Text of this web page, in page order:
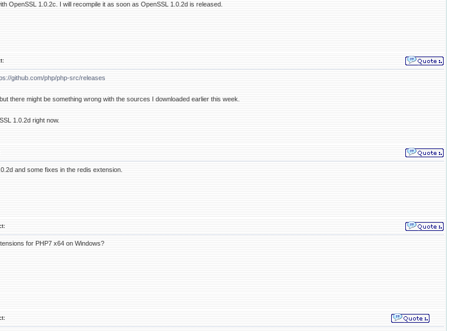
OpenSSL 1.0.2c. I will recompile it as soon as OpenSSL 1.0.2d is released.
github.com/php/php-src/releases
there might be something wrong with the sources I downloaded earlier this week.
1.0.2d right now.
and some fixes in the redis extension.
for PHP7 x64 on Windows?